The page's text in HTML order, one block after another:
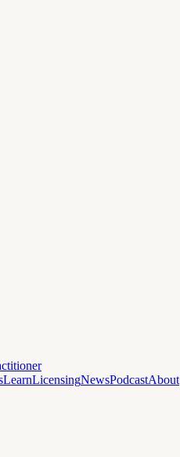
LearnLicensingNewsPodcastAbout